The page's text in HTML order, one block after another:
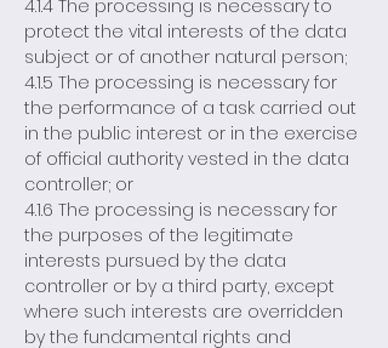
4.1.4 The processing is necessary to
protect the vital interests of the data
subject or of another natural person;
4.1.5 The processing is necessary for
the performance of a task carried out
in the public interest or in the exercise
of official authority vested in the data
controller; or
4.1.6 The processing is necessary for
the purposes of the legitimate
interests pursued by the data
controller or by a third party, except
where such interests are overridden
by the fundamental rights and